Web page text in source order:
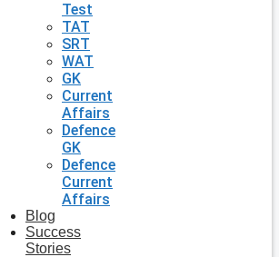
Test
TAT
SRT
WAT
GK
Current
Affairs
Defence
GK
Defence
Current
Affairs
Blog
Success
Stories